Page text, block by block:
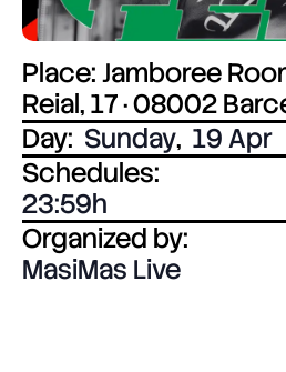
Place: Jamboree
Reial, 17 · 08002
Day: Sunday, 19 Apr
Schedules:
23:59
Organized by:
MasiMas Live